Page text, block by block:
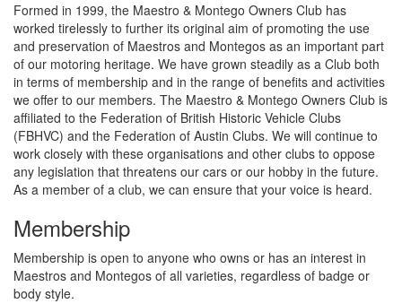
Formed in 1999, the Maestro & Montego Owners Club has
worked tirelessly to further its original aim of promoting the use
and preservation of Maestros and Montegos as an important part
of our motoring heritage. We have grown steadily as a Club both
in terms of membership and in the range of benefits and activities
we offer to our members. The Maestro & Montego Owners Club is
affiliated to the Federation of British Historic Vehicle Clubs
(FBHVC) and the Federation of Austin Clubs. We will continue to
work closely with these organisations and other clubs to oppose
any legislation that threatens our cars or our hobby in the future.
As a member of a club, we can ensure that your voice is heard.
Membership
Membership is open to anyone who owns or has an interest in
Maestros and Montegos of all varieties, regardless of badge or
body style.